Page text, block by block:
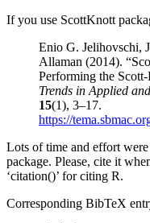
If you use ScottKnott
Enio G. Jelihovschi,
Allaman (2014).
Performing the
Trends in Applied
15(1), 3–17.
https://
Lots of time and effort
package. Please, cite it
‘citation()’ for citing R.
Corresponding BibTeX